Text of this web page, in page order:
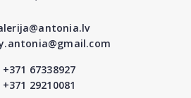
+371 67338927
+371 29210081